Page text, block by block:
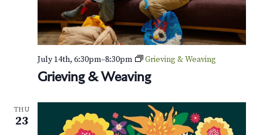
Grieving & Weaving
July 14th, 6:30pm–8:30pm Grieving & Weaving
THU
23